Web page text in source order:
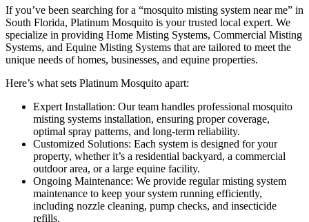
If you’ve been searching for a “mosquito misting system near me” in
South Florida, Platinum Mosquito is your trusted local expert. We
specialize in providing Home Misting Systems, Commercial Misting
Systems, and Equine Misting Systems that are tailored to meet the
unique needs of homes, businesses, and equine properties.
Here’s what sets Platinum Mosquito apart:
Expert Installation: Our team handles professional mosquito
misting systems installation, ensuring proper coverage,
optimal spray patterns, and long-term reliability.
Customized Solutions: Each system is designed for your
property, whether it’s a residential backyard, a commercial
outdoor area, or a large equine facility.
Ongoing Maintenance: We provide regular misting system
maintenance to keep your system running efficiently,
including nozzle cleaning, pump checks, and insecticide
refills.